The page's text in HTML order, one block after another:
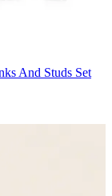
And Studs Set